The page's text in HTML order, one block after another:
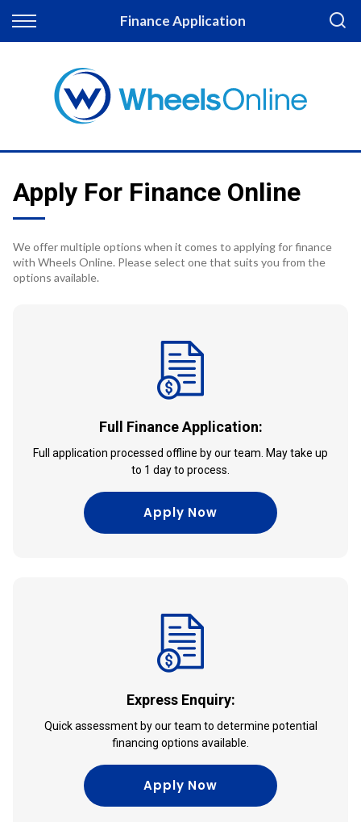
Finance Application
Back
Apply for Finance
Apply For Finance Online
We offer multiple options when it comes to applying for finance
with Wheels Online. Please select one that suits you from the
options available.
Full Finance Application:
Full application processed offline by our team. May take up
to 1 day to process.
Apply Now
Express Enquiry:
Quick assessment by our team to determine potential
financing options available.
Apply Now